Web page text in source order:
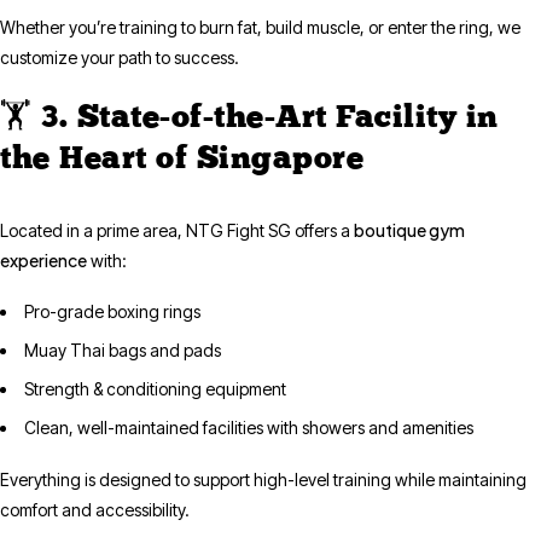
Whether you’re training to burn fat, build muscle, or enter the ring, we
customize your path to success.
🏋️ 3. State-of-the-Art Facility in
the Heart of Singapore
Located in a prime area, NTG Fight SG offers a boutique gym
experiencewith:
Pro-grade boxing rings
Muay Thai bags and pads
Strength & conditioning equipment
Clean, well-maintained facilities with showers and amenities
Everything is designed to support high-level training while maintaining
comfort and accessibility.